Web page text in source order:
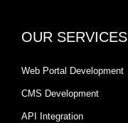
OUR SERVICES
Web Portal Development
CMS Development
API Integration